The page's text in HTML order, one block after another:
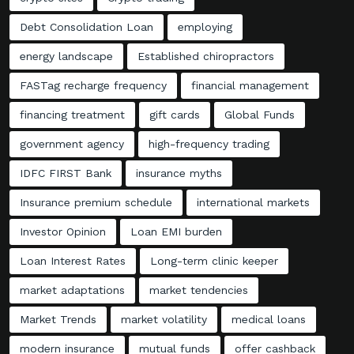
Debt Consolidation Loan employing
energy landscape Established chiropractors
FASTag recharge frequency financial management
financing treatment gift cards Global Funds
government agency high-frequency trading
IDFC FIRST Bank insurance myths
Insurance premium schedule international markets
Investor Opinion Loan EMI burden
Loan Interest Rates Long-term clinic keeper
market adaptations market tendencies
Market Trends market volatility medical loans
modern insurance mutual funds offer cashback